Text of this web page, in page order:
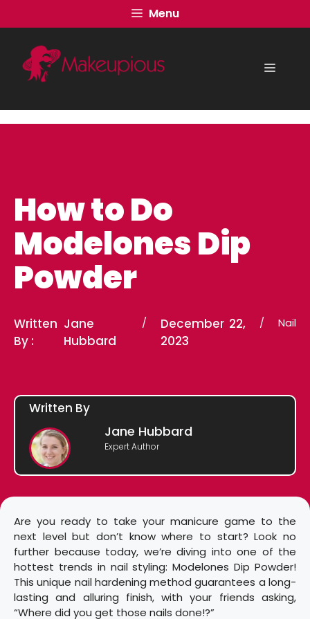
to
content
Menu
Menu
How to Do
Modelones Dip
Powder
Written
By :
Jane
Hubbard
/
December 22,
2023
/ Nail
Written By
Jane Hubbard
Expert Author
Are you ready to take your manicure game to the
next level but don’t know where to start? Look no
further because today, we’re diving into one of the
hottest trends in nail styling: Modelones Dip Powder!
This unique nail hardening method guarantees a long-
lasting and alluring finish, with your friends asking,
“Where did you get those nails done!?”